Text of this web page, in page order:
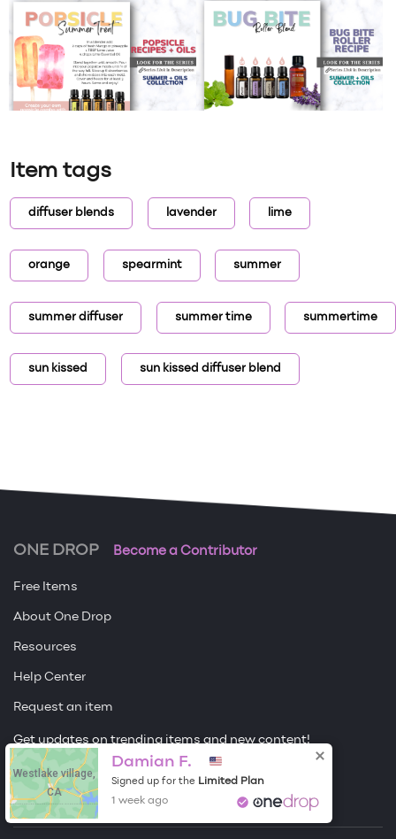
Item tags
diffuser blends lavender lime
orange spearmint summer
summer diffuser summer time summertime
sun kissed sun kissed diffuser blend
ONE DROP Become a Contributor
Free Items
About One Drop
Resources
Help Center
Request an item
Get updates on trending items and new content!
Sign me up
Westlake village,
CA
Damian F.
Signed up for the Limited Plan
1 week ago